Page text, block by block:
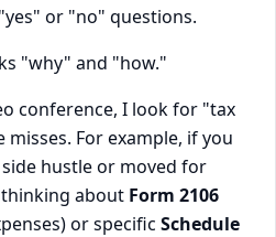
or "no" questions.
"why" and "how."
conference, I look for "tax
For example, if you
hustle or moved for
about Form 2106
or specific Schedule